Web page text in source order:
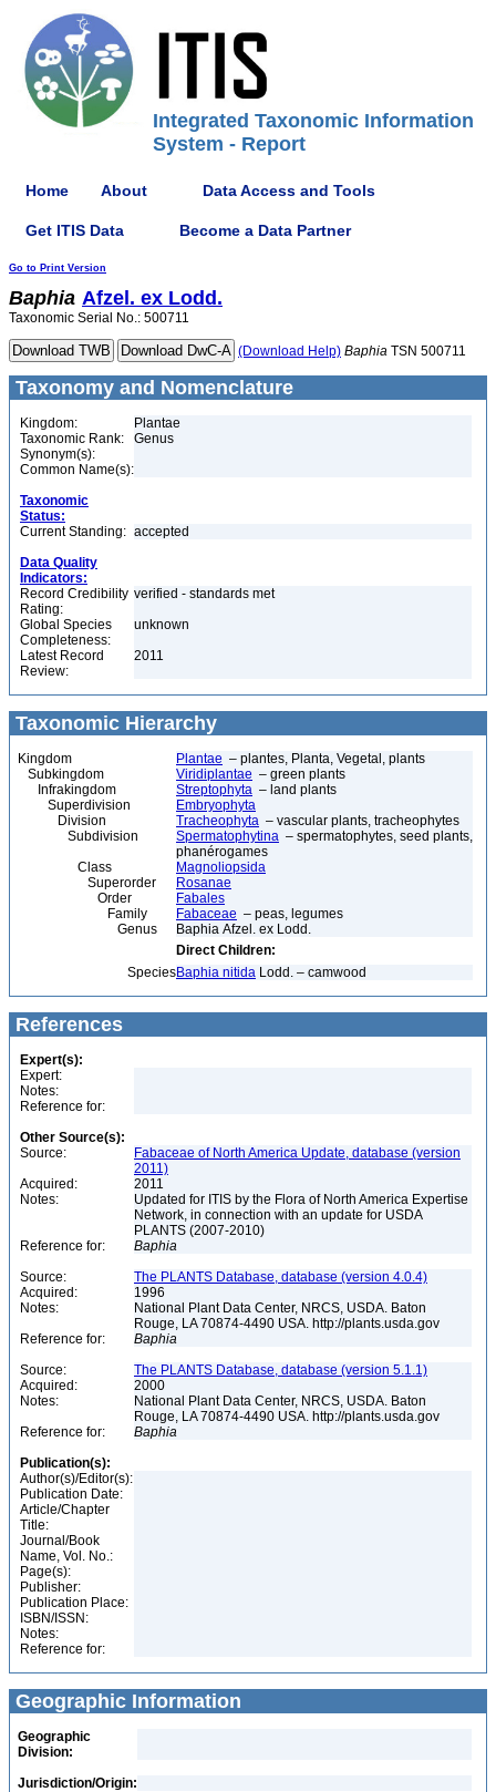
Integrated Taxonomic Information
System - Report
Home About Data Access and Tools
Get ITIS Data Become a Data Partner
Go to Print Version
Baphia Afzel. ex Lodd.
Taxonomic Serial No.: 500711
(Download Help) Baphia TSN 500711
Taxonomy and Nomenclature
Kingdom:
Plantae
Taxonomic Rank:
Genus
Synonym(s):
Common Name(s):
Taxonomic
Status:
Current Standing: accepted
Data Quality
Indicators:
Record Credibility
Rating:
verified - standards met
Global Species
Completeness:
unknown
Latest Record
Review:
2011
Taxonomic Hierarchy
Kingdom Plantae – plantes, Planta, Vegetal, plants
Subkingdom
Viridiplantae – green plants
Infrakingdom
Streptophyta – land plants
Superdivision
Embryophyta
Division
Tracheophyta – vascular plants, tracheophytes
Subdivision
Spermatophytina – spermatophytes, seed plants,
phanérogames
Class
Magnoliopsida
Superorder
Rosanae
Order
Fabales
Family
Fabaceae – peas, legumes
Genus
Baphia Afzel. ex Lodd.
Direct Children:
SpeciesBaphia nitida Lodd. – camwood
References
Expert(s):
Expert:
Notes:
Reference for:
Other Source(s):
Source:
Fabaceae of North America Update, database (version
2011)
Acquired:
2011
Notes:
Updated for ITIS by the Flora of North America Expertise
Network, in connection with an update for USDA
PLANTS (2007-2010)
Reference for:
Baphia
Source:
The PLANTS Database, database (version 4.0.4)
Acquired:
1996
Notes:
National Plant Data Center, NRCS, USDA. Baton
Rouge, LA 70874-4490 USA. http://plants.usda.gov
Reference for:
Baphia
Source:
The PLANTS Database, database (version 5.1.1)
Acquired:
2000
Notes:
National Plant Data Center, NRCS, USDA. Baton
Rouge, LA 70874-4490 USA. http://plants.usda.gov
Reference for:
Baphia
Publication(s):
Author(s)/Editor(s):
Publication Date:
Article/Chapter
Title:
Journal/Book
Name, Vol. No.:
Page(s):
Publisher:
Publication Place:
ISBN/ISSN:
Notes:
Reference for:
Geographic Information
Geographic
Division:
Jurisdiction/Origin: